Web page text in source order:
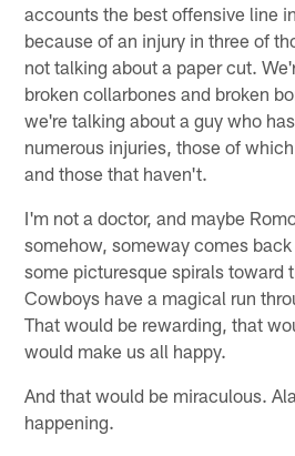
accounts the best offensive line
because of an injury in three of
not talking about a paper cut.
broken collarbones and broken
we're talking about a guy who
numerous injuries, those of
and those that haven't.
I'm not a doctor, and maybe
somehow, someway comes
some picturesque spirals toward
Cowboys have a magical run
That would be rewarding, that
would make us all happy.
And that would be miraculous.
happening.